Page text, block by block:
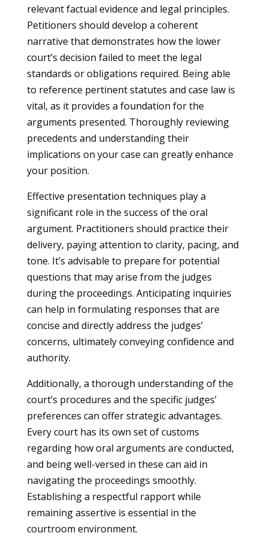
relevant factual evidence and legal principles.
Petitioners should develop a coherent
narrative that demonstrates how the lower
court’s decision failed to meet the legal
standards or obligations required. Being able
to reference pertinent statutes and case law is
vital, as it provides a foundation for the
arguments presented. Thoroughly reviewing
precedents and understanding their
implications on your case can greatly enhance
your position.
Effective presentation techniques play a
significant role in the success of the oral
argument. Practitioners should practice their
delivery, paying attention to clarity, pacing, and
tone. It’s advisable to prepare for potential
questions that may arise from the judges
during the proceedings. Anticipating inquiries
can help in formulating responses that are
concise and directly address the judges’
concerns, ultimately conveying confidence and
authority.
Additionally, a thorough understanding of the
court’s procedures and the specific judges’
preferences can offer strategic advantages.
Every court has its own set of customs
regarding how oral arguments are conducted,
and being well-versed in these can aid in
navigating the proceedings smoothly.
Establishing a respectful rapport while
remaining assertive is essential in the
courtroom environment.